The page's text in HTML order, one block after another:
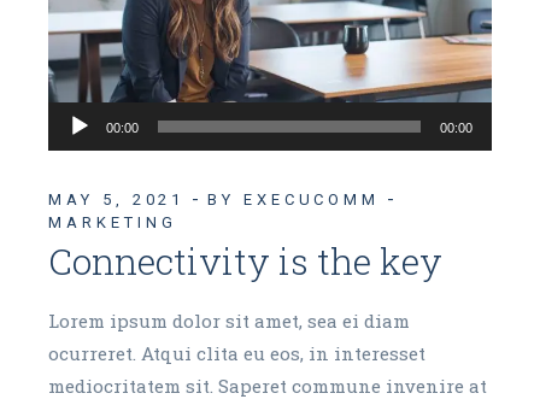
Audio
Player
00:00 00:00
MAY 5, 2021
BY EXECUCOMM
MARKETING
Connectivity is the key
Lorem ipsum dolor sit amet, sea ei diam
ocurreret. Atqui clita eu eos, in interesset
mediocritatem sit. Saperet commune invenire at